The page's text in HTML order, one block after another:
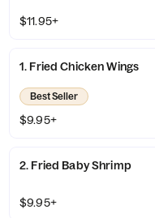
$11.95+
1. Fried Chicken Wings
Best Seller
$9.95+
2. Fried Baby Shrimp
$9.95+